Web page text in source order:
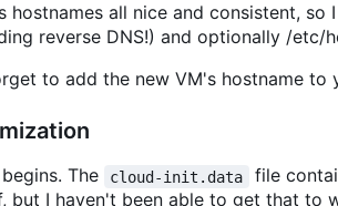
hostnames all nice and consistent,
reverse DNS!) and optionally /
to add the new VM's hostname
The cloud-init.data
file
but I haven't been able to get that to